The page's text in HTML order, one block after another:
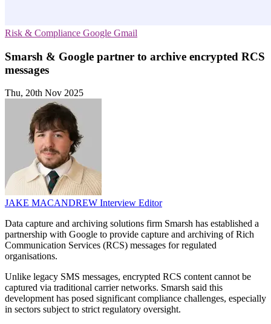
Risk & Compliance Google Gmail
Smarsh & Google partner to archive encrypted RCS
messages
Thu, 20th Nov 2025
JAKE MACANDREW Interview Editor
Data capture and archiving solutions firm Smarsh has established a
partnership with Google to provide capture and archiving of Rich
Communication Services (RCS) messages for regulated
organisations.
Unlike legacy SMS messages, encrypted RCS content cannot be
captured via traditional carrier networks. Smarsh said this
development has posed significant compliance challenges, especially
in sectors subject to strict regulatory oversight.